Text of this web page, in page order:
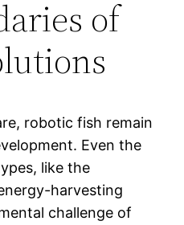
of
robotic fish remain
Even the
like the
harvesting
challenge of